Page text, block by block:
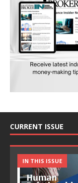
CURRENT ISSUE
IN THIS ISSUE